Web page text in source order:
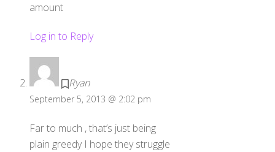
amount
Log in to Reply
Ryan
September 5, 2013 @ 2:02 pm
Far to much , that’s just being
plain greedy I hope they struggle